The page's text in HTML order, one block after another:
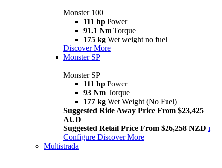
Monster 100
111 hp Power
91.1 Nm Torque
175 kg Wet weight no fuel
Discover More
Monster SP
Monster SP
111 hp Power
93 Nm Torque
177 kg Wet Weight (No Fuel)
Suggested Ride Away Price From $23,425
AUD
Suggested Retail Price From $26,258 NZD i
Configure Discover More
Multistrada